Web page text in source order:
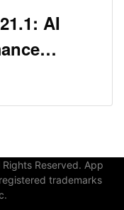
AI
Reserved. App
trademarks